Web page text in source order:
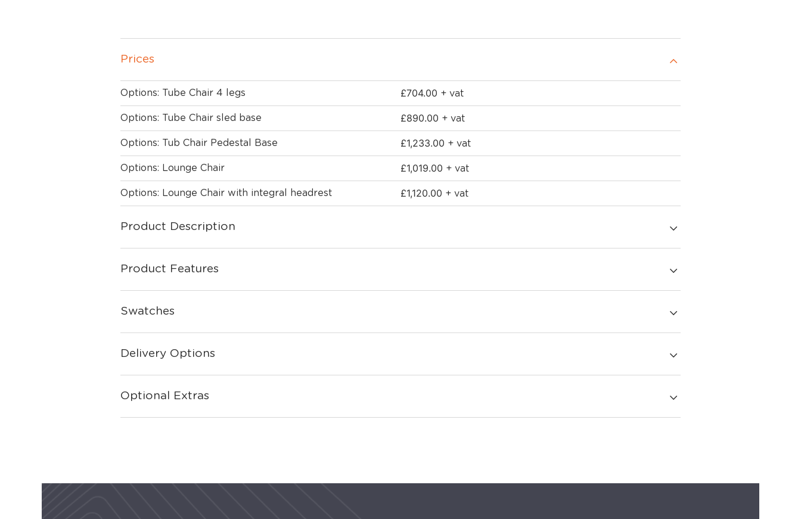
Prices
Options: Tube Chair 4 legs £704.00 + vat
Options: Tube Chair sled base £890.00 + vat
Options: Tub Chair Pedestal Base £1,233.00 + vat
Options: Lounge Chair £1,019.00 + vat
Options: Lounge Chair with integral headrest £1,120.00 + vat
Product Description
Product Features
Swatches
Delivery Options
Optional Extras